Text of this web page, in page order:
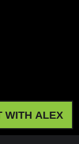
WITH ALEX